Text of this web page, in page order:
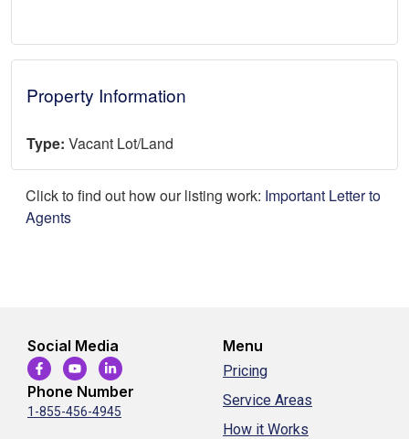
Property Information
Type: Vacant Lot/Land
Click to find out how our listing work: Important Letter to
Agents
Social Media
Phone Number
1-855-456-4945
Menu
Pricing
Service Areas
How it Works